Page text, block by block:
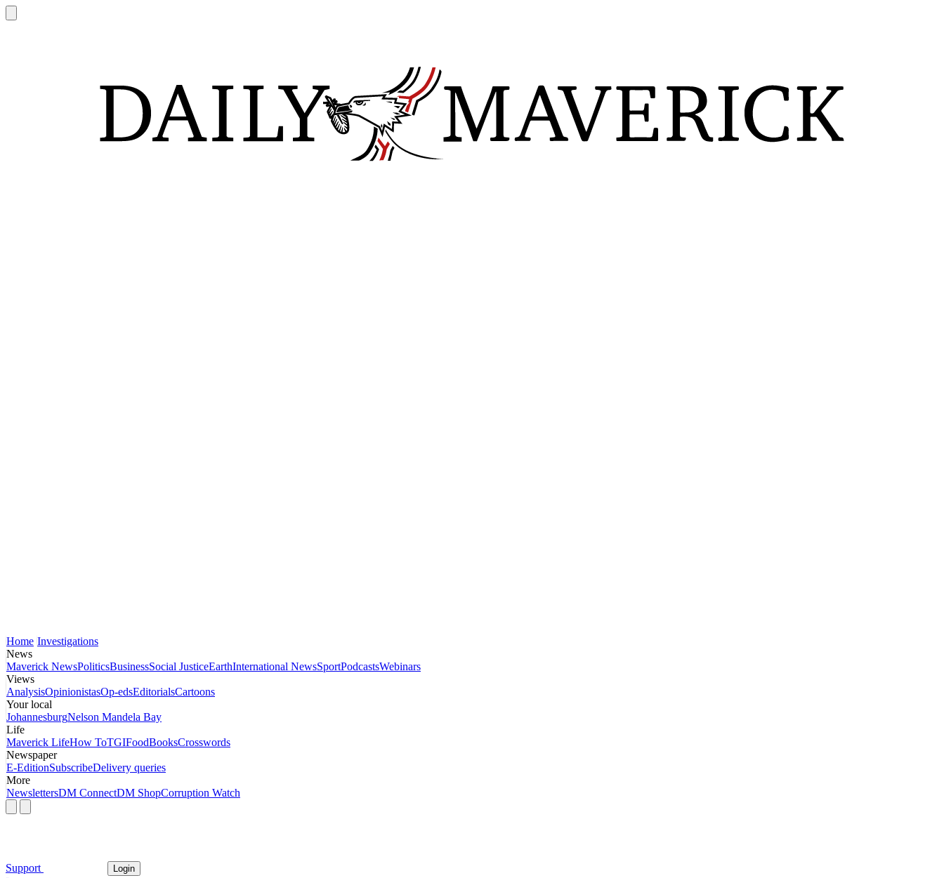
Home Investigations
News
Maverick NewsPoliticsBusinessSocial JusticeEarthInternational NewsSportPodcastsWebinars
Views
AnalysisOpinionistasOp-edsEditorialsCartoons
Your local
JohannesburgNelson Mandela Bay
Life
Maverick LifeHow ToTGIFoodBooksCrosswords
Newspaper
E-EditionSubscribeDelivery queries
More
NewslettersDM ConnectDM ShopCorruption Watch
Support Login